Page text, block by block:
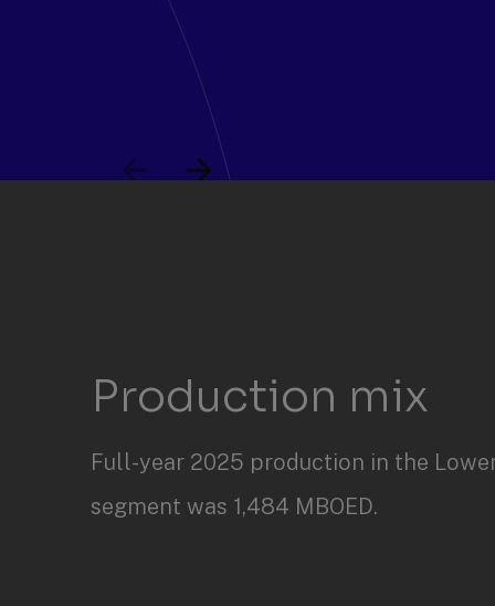
Next
Slide
through
2
Production mix
Full-year 2025 production in the
segment was 1,484 MBOED.